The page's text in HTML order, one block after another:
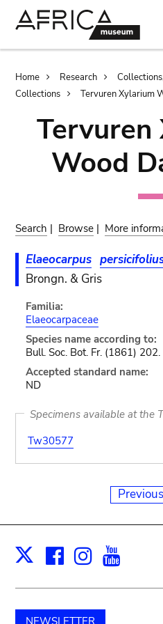
Breadcrumb
Home Research
Collections
Tervuren Xylarium
Tervuren
Wood
Search | Browse | More
Elaeocarpus
Brongn. & Gris
Familia:
Elaeocarpaceae
Species name according to:
Bull. Soc. Bot. Fr. (1861) 202.
Accepted standard name:
ND
Specimens available at the
Tw30577
X Facebook
NEWSLETTER